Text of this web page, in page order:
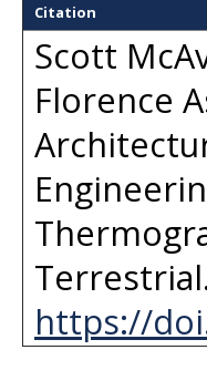
Citation
Scott
Florence
Terrestrial
https://